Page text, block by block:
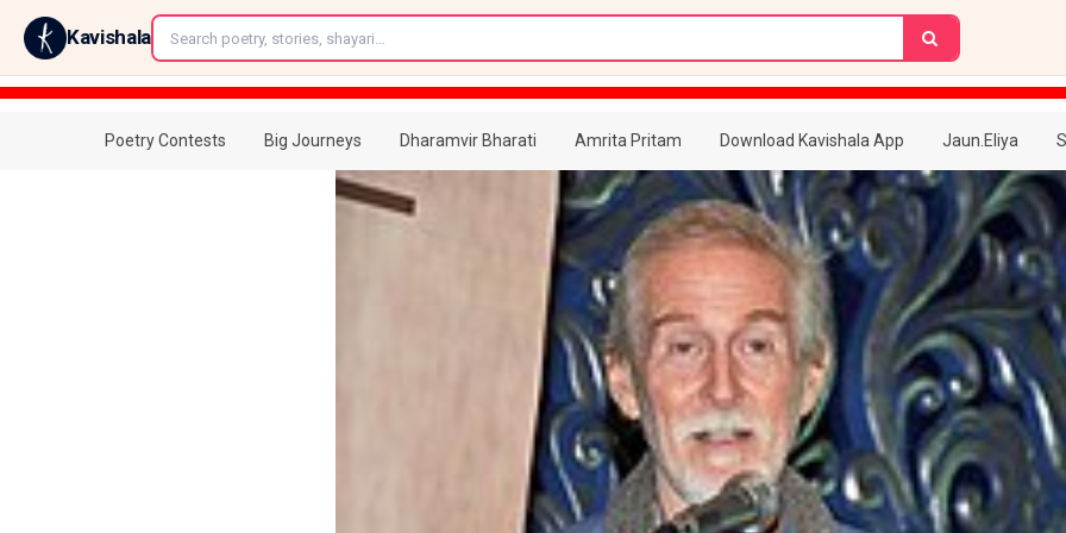
Kavishala
Poetry Contests Big Journeys Dharamvir Bharati Amrita Pritam Download Kavishala App Jaun.Eliya